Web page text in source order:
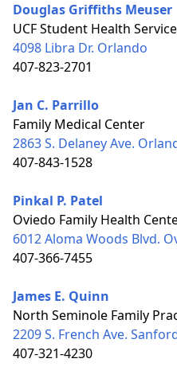
Douglas Griffiths Meuser
UCF Student Health
4098 Libra Dr. Orlando
407-823-2701
Jan C. Parrillo
Family Medical Center
2863 S. Delaney Ave.
407-843-1528
Pinkal P. Patel
Oviedo Family Health
6012 Aloma Woods Blvd.
407-366-7455
James E. Quinn
North Seminole Family
2209 S. French Ave.
407-321-4230